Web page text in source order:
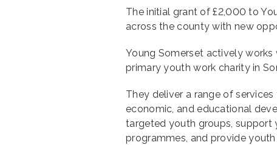
The initial grant of £2,000 to
across the county with new
Young Somerset actively
primary youth work charity in
They deliver a range of
economic, and educational
targeted youth groups, support
programmes, and provide